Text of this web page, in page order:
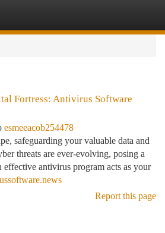
Fortress: Antivirus Software
esmeeacob254478
safeguarding your valuable data and
threats are ever-evolving, posing a
effective antivirus program acts as your
Report this page